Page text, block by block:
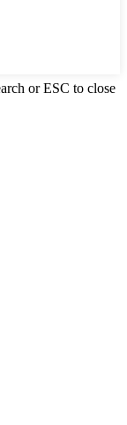
or ESC to close